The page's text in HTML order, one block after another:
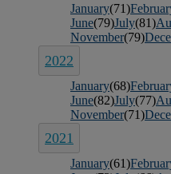
January(71)
June(79)July(81)
November(79)
2022
January(68)
June(82)July(77)
November(71)
2021
January(61)